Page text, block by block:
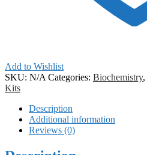
Add to Wishlist
SKU: N/A Categories: Biochemistry,
Kits
Description
Additional information
Reviews (0)